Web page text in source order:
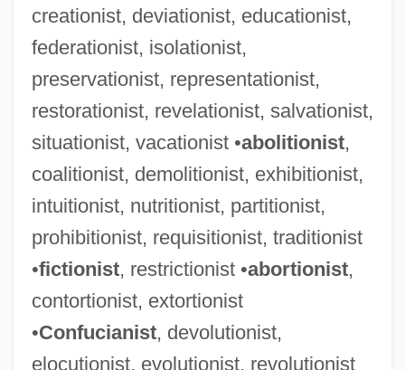
creationist, deviationist, educationist,
federationist, isolationist,
preservationist, representationist,
restorationist, revelationist, salvationist,
situationist, vacationist •abolitionist,
coalitionist, demolitionist, exhibitionist,
intuitionist, nutritionist, partitionist,
prohibitionist, requisitionist, traditionist
•fictionist, restrictionist •abortionist,
contortionist, extortionist
•Confucianist, devolutionist,
elocutionist, evolutionist, revolutionist
Alienator
Alienation-Anomie
Alienation Of Affection
Alienation Clause
Alien: Resurrection